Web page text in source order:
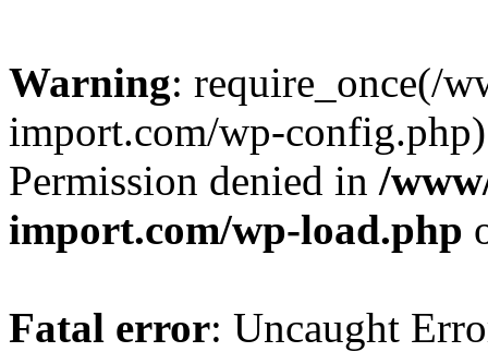
Warning: require_once(/
import.com/wp-
Permission denied in /
import.com/wp-load.php
Fatal error: Uncaught